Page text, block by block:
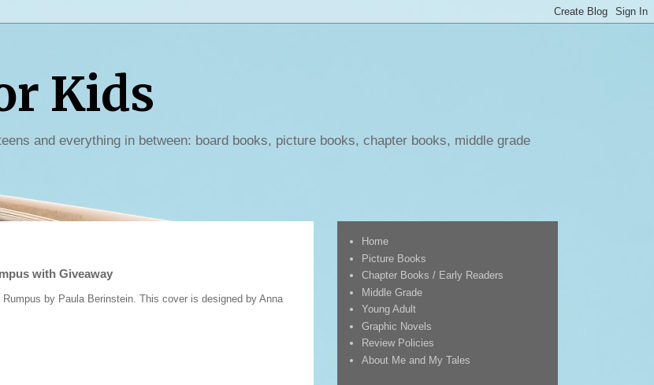
Kids
and everything in between: board books, picture books, chapter books, middle grade
with Giveaway
by Paula Berinstein. This cover is designed by Anna
Home
Picture Books
Chapter Books / Early Readers
Middle Grade
Young Adult
Graphic Novels
Review Policies
About Me and My Tales